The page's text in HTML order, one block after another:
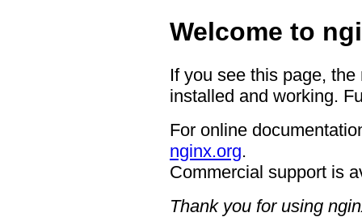
Welcome to
If you see this page,
installed and working.
For online
nginx.org.
Commercial support is
Thank you for using